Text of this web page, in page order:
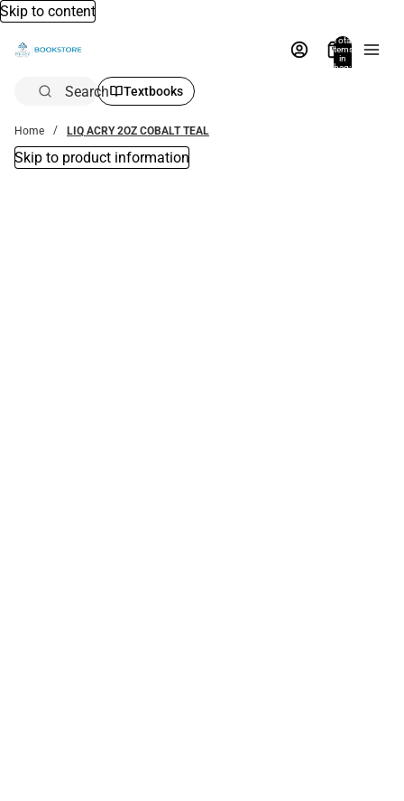
Skip to content
Total
items
in
bag:
Search Textbooks
Home LIQ ACRY 2OZ COBALT TEAL
Skip to product information